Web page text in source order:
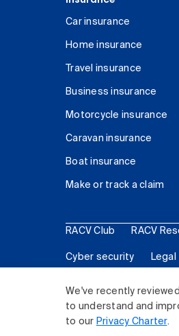
We've recently
to understand and
to our Privacy Charter.
Car insurance
Home insurance
Travel insurance
Business insurance
Motorcycle insurance
Caravan insurance
Boat insurance
Make or track a claim
RACV Club RACV
Cyber security Legal